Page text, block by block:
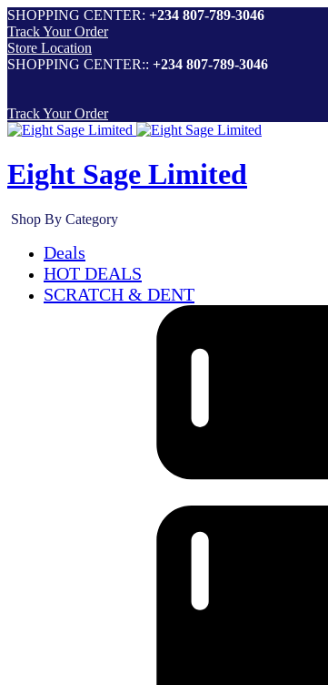
SHOPPING CENTER: +234 807-789-3046
Track Your Order
Store Location
SHOPPING CENTER:: +234 807-789-3046
Track Your Order
Eight Sage Limited
Shop By Category
Deals
HOT DEALS
SCRATCH & DENT